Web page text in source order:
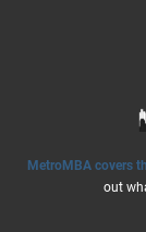
MetroMBA covers
out